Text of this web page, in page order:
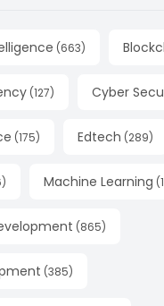
(663)
(127) Cyber
(175) Edtech (289)
) Machine Learning (
(865)
(385)